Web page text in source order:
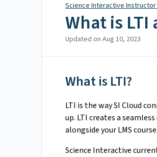
Science Interactive Instructor
What is
Updated on Aug 10, 2023
What is LTI?
LTI is the way SI Cloud
up. LTI creates a
alongside your LMS course.
Science Interactive